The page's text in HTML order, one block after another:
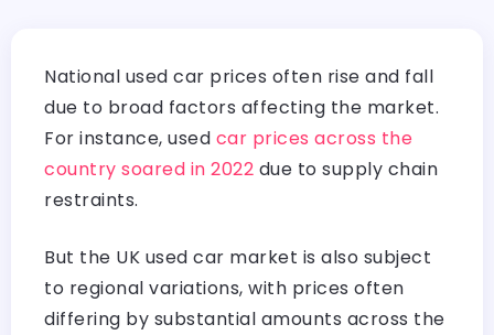
National used car prices often rise and fall
due to broad factors affecting the market.
For instance, used car prices across the
country soared in 2022 due to supply chain
restraints.
But the UK used car market is also subject
to regional variations, with prices often
differing by substantial amounts across the